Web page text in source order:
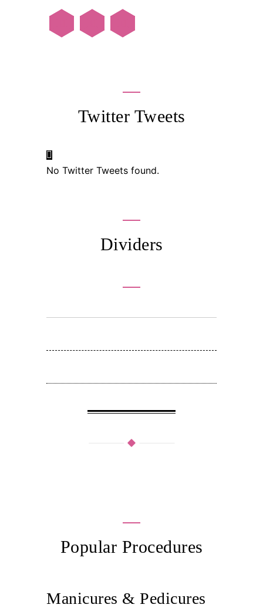
Twitter Tweets
No Twitter Tweets found.
Dividers
Popular Procedures
Manicures & Pedicures